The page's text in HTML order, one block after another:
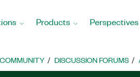
Products Perspectives
COMMUNITY DISCUSSION FORUMS